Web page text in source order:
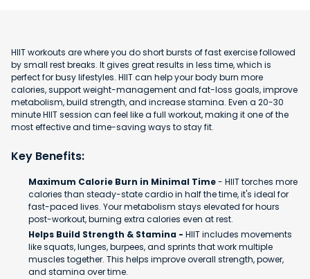
HIIT workouts are where you do short bursts of fast exercise followed
by small rest breaks. It gives great results in less time, which is
perfect for busy lifestyles. HIIT can help your body burn more
calories, support weight-management and fat-loss goals, improve
metabolism, build strength, and increase stamina. Even a 20-30
minute HIIT session can feel like a full workout, making it one of the
most effective and time-saving ways to stay fit.
Key Benefits:
Maximum Calorie Burn in Minimal Time- HIIT torches more
calories than steady-state cardio in half the time, it's ideal for
fast-paced lives. Your metabolism stays elevated for hours
post-workout, burning extra calories even at rest.
Helps Build Strength & Stamina - HIIT includes movements
like squats, lunges, burpees, and sprints that work multiple
muscles together. This helps improve overall strength, power,
and stamina over time.